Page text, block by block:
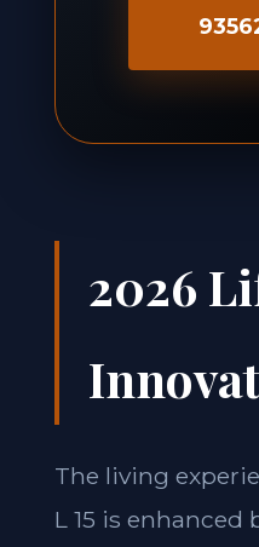
2026
The living
L 15 is enhanced